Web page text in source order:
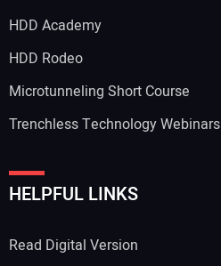
Your Website Address:
HDD Academy
HDD Rodeo
Microtunneling Short Course
Trenchless Technology Webinars
HELPFUL LINKS
Read Digital Version